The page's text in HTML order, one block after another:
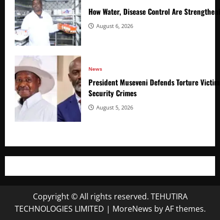
How Water, Disease Control Are
August 6, 2026
News
President Museveni Defends Torture
Security Crimes
August 5, 2026
Copyright © All rights reserved. TEHUTIRA
TECHNOLOGIES LIMITED | MoreNews by AF themes.